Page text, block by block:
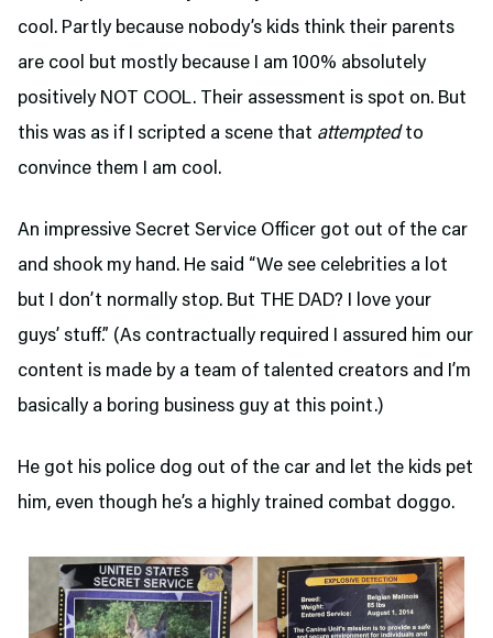
cool. Partly because nobody’s kids think their parents
are cool but mostly because I am 100% absolutely
positively NOT COOL. Their assessment is spot on. But
this was as if I scripted a scene that attemptedto
convince them I am cool.
An impressive Secret Service Officer got out of the car
and shook my hand. He said “We see celebrities a lot
but I don’t normally stop. But THE DAD? I love your
guys’ stuff.” (As contractually required I assured him our
content is made by a team of talented creators and I’m
basically a boring business guy at this point.)
He got his police dog out of the car and let the kids pet
him, even though he’s a highly trained combat doggo.